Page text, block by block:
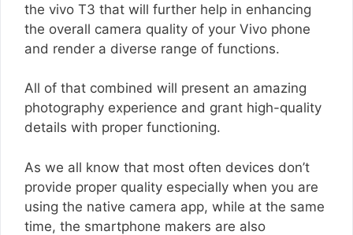
the vivo T3 that will further help in enhancing
the overall camera quality of your Vivo phone
and render a diverse range of functions.
All of that combined will present an amazing
photography experience and grant high-quality
details with proper functioning.
As we all know that most often devices don’t
provide proper quality especially when you are
using the native camera app, while at the same
time, the smartphone makers are also